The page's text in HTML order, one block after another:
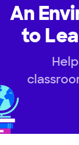
An
to